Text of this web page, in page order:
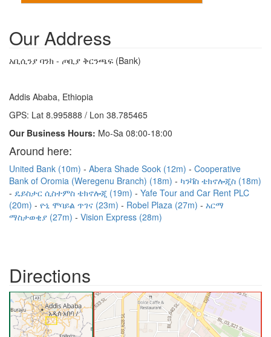
Our Address
አቢሲንያ ባንክ - ጦቢያ ቅርንጫፍ (Bank)
Addis Ababa, Ethiopia
GPS: Lat 8.995888 / Lon 38.785465
Our Business Hours: Mo-Sa 08:00-18:00
Around here:
United Bank (10m) Abera Shade Sook (12m)
Cooperative
Bank of Oromia (Weregenu Branch) (18m)
ካንቫስ ቴክኖሎጂስ (18m)
ዴይስታር ሲስተምስ ቴክኖሎጂ (19m)
Yafe Tour and Car Rent PLC
(20m)
ዮኒ ሞባይል ጥገና (23m) Robel Plaza (27m)
አርማ
ማስታወቂያ (27m)
Vision Express (28m)
Directions